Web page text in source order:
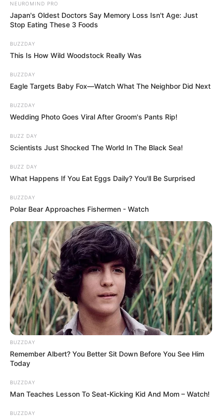
NEUROMIND PRO
Japan's Oldest Doctors Say Memory Loss Isn't Age: Just
Stop Eating These 3 Foods
BUZZDAY
This Is How Wild Woodstock Really Was
BUZZDAY
Eagle Targets Baby Fox—Watch What The Neighbor Did Next
BUZZDAY
Wedding Photo Goes Viral After Groom's Pants Rip!
BUZZ DAY
Scientists Just Shocked The World In The Black Sea!
BUZZ DAY
What Happens If You Eat Eggs Daily? You'll Be Surprised
BUZZDAY
Polar Bear Approaches Fishermen - Watch
BUZZDAY
Remember Albert? You Better Sit Down Before You See Him
Today
BUZZDAY
Man Teaches Lesson To Seat-Kicking Kid And Mom – Watch!
BUZZDAY